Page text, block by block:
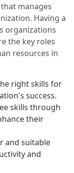
manages
Having a
organizations
the key roles
resources in
right skills for
success.
skills through
their
and suitable
and